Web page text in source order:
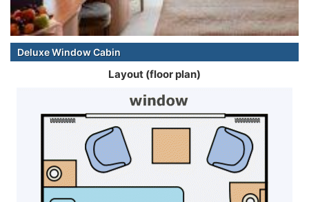
Deluxe Window Cabin
Layout (floor plan)